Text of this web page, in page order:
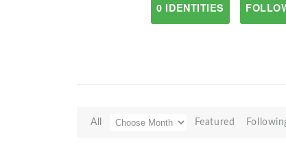
0 IDENTITIES
All Featured